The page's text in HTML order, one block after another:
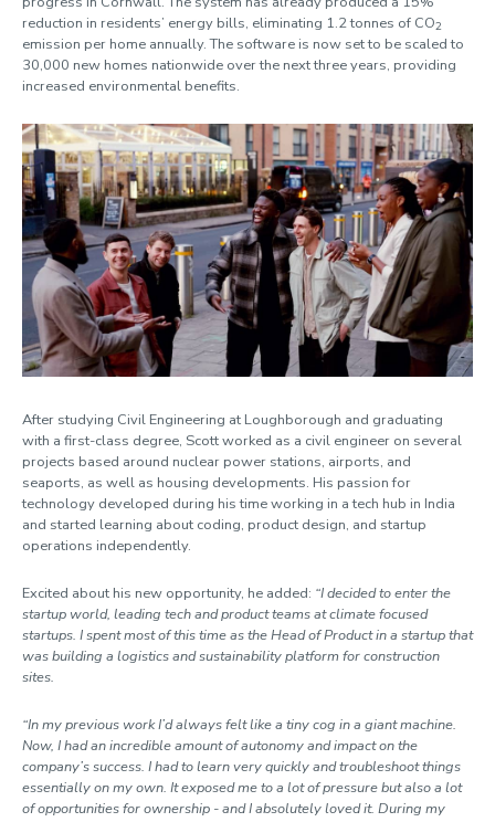
reduction in residents’ energy bills, eliminating 1.2 tonnes of CO2
emission per home annually. The software is now set to be scaled to
30,000 new homes nationwide over the next three years, providing
increased environmental benefits.
After studying Civil Engineering at Loughborough and graduating
with a first-class degree, Scott worked as a civil engineer on several
projects based around nuclear power stations, airports, and
seaports, as well as housing developments. His passion for
technology developed during his time working in a tech hub in India
and started learning about coding, product design, and startup
operations independently.
Excited about his new opportunity, he added: “I decided to enter the
startup world, leading tech and product teams at climate focused
startups. I spent most of this time as the Head of Product in a startup that
was building a logistics and sustainability platform for construction
sites.
“In my previous work I’d always felt like a tiny cog in a giant machine.
Now, I had an incredible amount of autonomy and impact on the
company’s success. I had to learn very quickly and troubleshoot things
essentially on my own. It exposed me to a lot of pressure but also a lot
of opportunities for ownership - and I absolutely loved it. During my